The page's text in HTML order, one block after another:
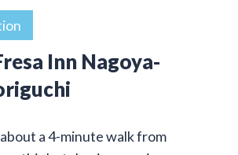
Inn Nagoya-
a 4-minute walk from